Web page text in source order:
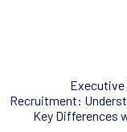
Executive
Recruitment:
Key Differences